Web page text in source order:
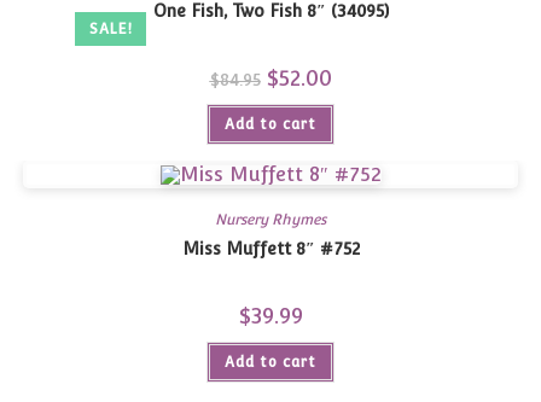
SALE!
One Fish, Two Fish 8″ (34095)
$84.95 Original
price
was:
$84.95.
$52.00Current
is:
Add to cart
Nursery Rhymes
Miss Muffett 8″ #752
$39.99
Add to cart